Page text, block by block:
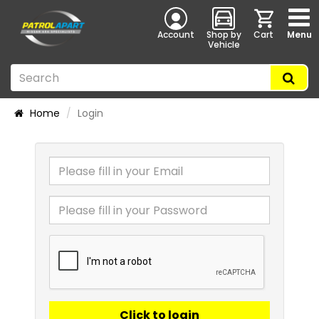
Account
Shop by
Vehicle
Cart Menu
Home Login